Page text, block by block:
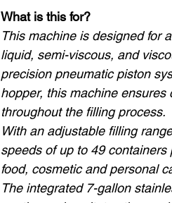
What is this for?
This machine is designed for
liquid, semi-viscous, and
precision pneumatic piston
hopper, this machine
throughout the filling process.
With an adjustable filling
speeds of up to 49
food, cosmetic and personal
The integrated 7-gallon